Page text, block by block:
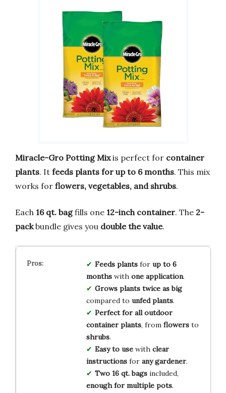
Miracle-Gro Potting Mixis perfect for container
plants. It feeds plants for up to 6 months. This mix
works for flowers, vegetables, and shrubs.
Each 16 qt. bagfills one 12-inch container. The 2-
packbundle gives you double the value.
Feeds plantsfor up to 6
monthswith one application.
Grows plants twice as big
compared to unfed plants.
Perfect for all outdoor
container plants, from flowersto
shrubs.
Easy to usewith clear
instructionsfor any gardener.
Two 16 qt. bagsincluded,
enough for multiple pots.